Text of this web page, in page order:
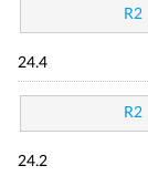
R2
24.4
R2
24.2